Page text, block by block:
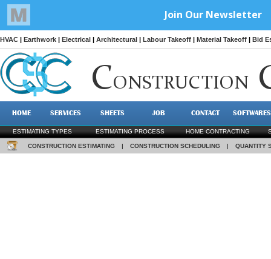
HVAC | Earthwork | Electrical | Architectural | Labour Takeoff | Material Takeoff | Bid
CONSTRUCTION
HOME SERVICES SHEETS JOB CONTACT SOFTWARES
ESTIMATING TYPES ESTIMATING PROCESS HOME CONTRACTING
CONSTRUCTION ESTIMATING | CONSTRUCTION SCHEDULING | QUANTITY